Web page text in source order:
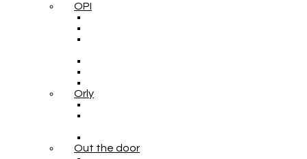
OPI
Orly
Out the door